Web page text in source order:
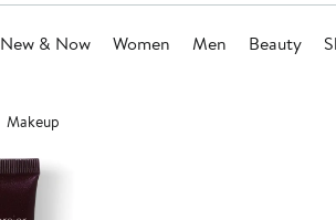
New & Now Women Men Beauty
Makeup